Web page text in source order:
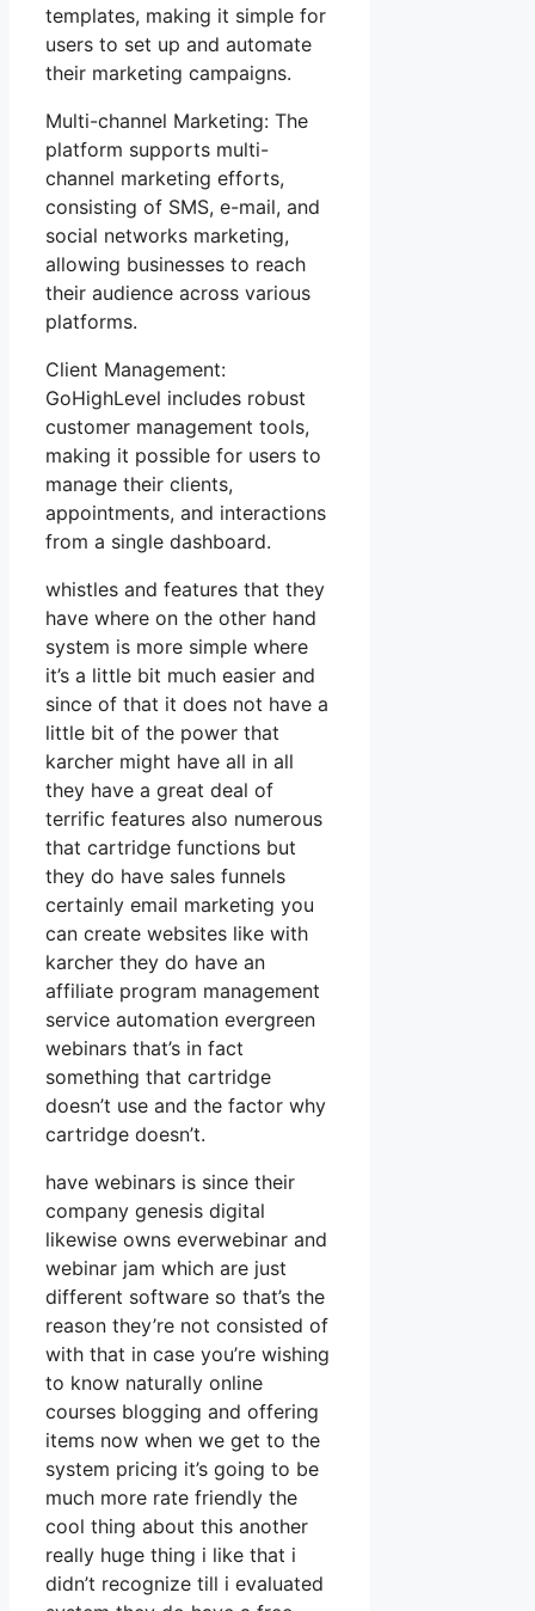
templates, making it simple for
users to set up and automate
their marketing campaigns.
Multi-channel Marketing: The
platform supports multi-
channel marketing efforts,
consisting of SMS, e-mail, and
social networks marketing,
allowing businesses to reach
their audience across various
platforms.
Client Management:
GoHighLevel includes robust
customer management tools,
making it possible for users to
manage their clients,
appointments, and interactions
from a single dashboard.
whistles and features that they
have where on the other hand
system is more simple where
it’s a little bit much easier and
since of that it does not have a
little bit of the power that
karcher might have all in all
they have a great deal of
terrific features also numerous
that cartridge functions but
they do have sales funnels
certainly email marketing you
can create websites like with
karcher they do have an
affiliate program management
service automation evergreen
webinars that’s in fact
something that cartridge
doesn’t use and the factor why
cartridge doesn’t.
have webinars is since their
company genesis digital
likewise owns everwebinar and
webinar jam which are just
different software so that’s the
reason they’re not consisted of
with that in case you’re wishing
to know naturally online
courses blogging and offering
items now when we get to the
system pricing it’s going to be
much more rate friendly the
cool thing about this another
really huge thing i like that i
didn’t recognize till i evaluated